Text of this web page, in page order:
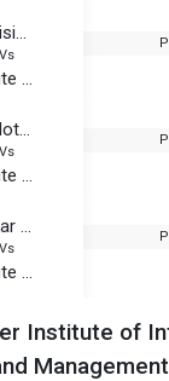
SoftVision Institute of Technology and Science
Vs
Institute of Information Technology and Management
Shri Cloth Market Institute of Professional Studies
Vs
Institute of Information Technology and Management
Sanskar College of Professional Studies
Vs
Institute of Information Technology and Management
Institute of